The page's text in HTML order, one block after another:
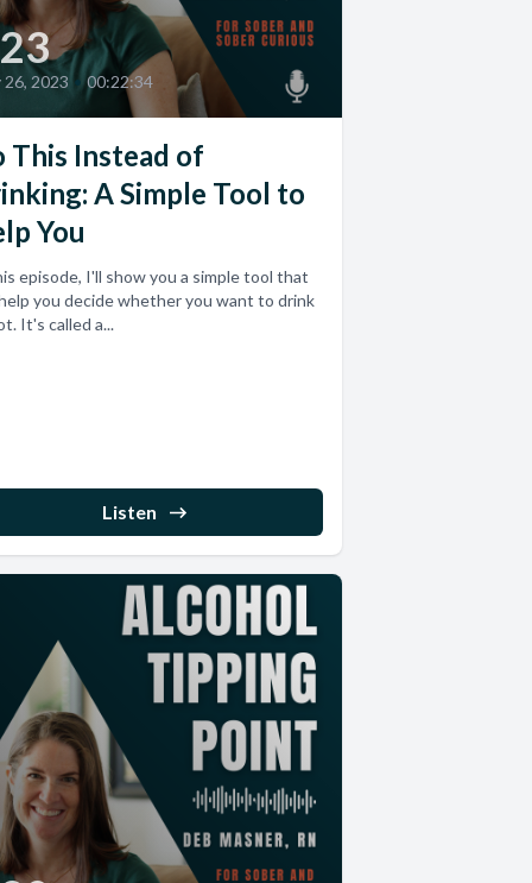
26, 2023 • 00:22:34
This Instead of
A Simple Tool to
You
episode, I'll show you a simple tool that
you decide whether you want to drink
It's called a...
Listen